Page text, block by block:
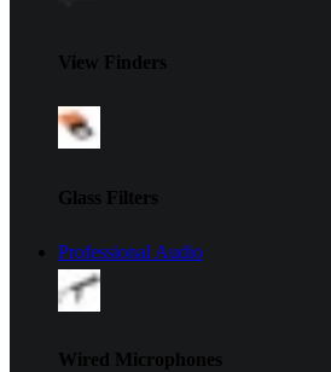
View Finders
Glass Filters
Professional Audio
Wired Microphones